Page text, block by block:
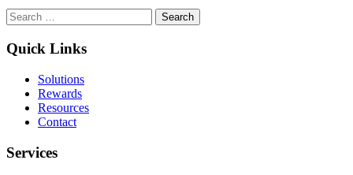
Practice:
from
Maximizing
Happiness
Through
Search
for:
Quick Links
Solutions
Rewards
Resources
Contact
Services